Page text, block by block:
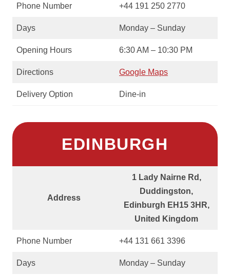
Phone Number +44 191 250 2770
Days Monday – Sunday
Opening Hours 6:30 AM – 10:30 PM
Directions Google Maps
Delivery Option Dine-in
EDINBURGH
Address
1 Lady Nairne Rd,
Duddingston,
Edinburgh EH15 3HR,
United Kingdom
Phone Number +44 131 661 3396
Days Monday – Sunday